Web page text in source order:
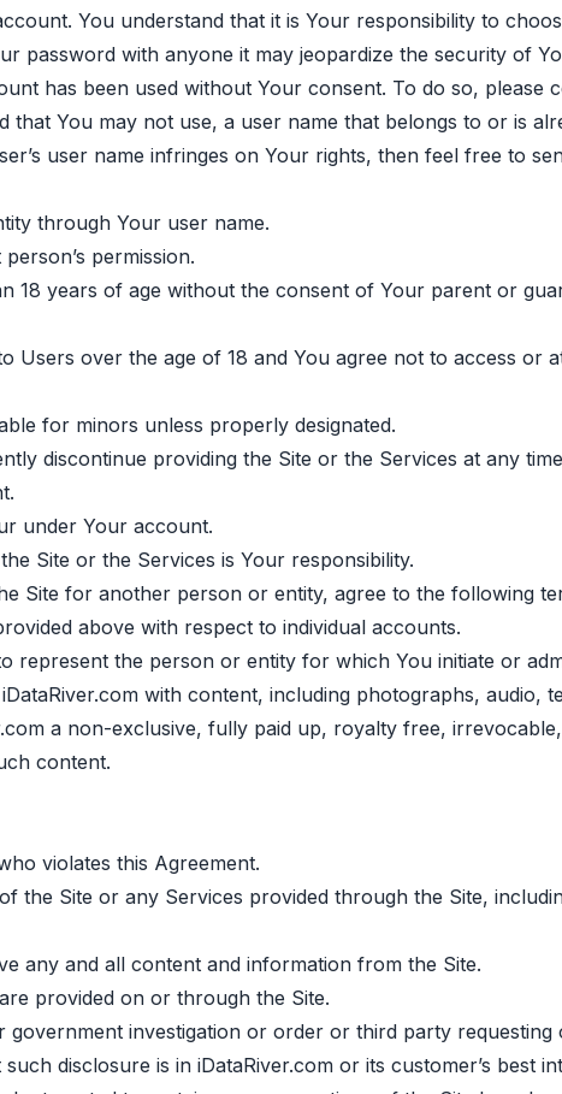
You understand that it is Your responsibility to
password with anyone it may jeopardize the security of
has been used without Your consent. To do so, please
that You may not use, a user name that belongs to or is
user name infringes on Your rights, then feel free to
through Your user name.
permission.
18 years of age without the consent of Your parent or
Users over the age of 18 and You agree not to access or
for minors unless properly designated.
discontinue providing the Site or the Services at any
under Your account.
Site or the Services is Your responsibility.
Site for another person or entity, agree to the following
above with respect to individual accounts.
represent the person or entity for which You initiate or
with content, including photographs,
a non-exclusive, fully paid up, royalty free,
content.
violates this Agreement.
the Site or any Services provided through the Site,
any and all content and information from the Site.
provided on or through the Site.
investigation or order or third party
disclosure is in iDataRiver.com or its customer’s best